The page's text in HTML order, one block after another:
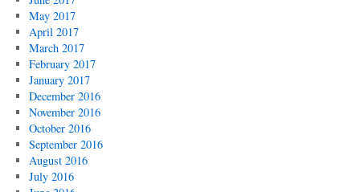
May 2017
April 2017
March 2017
February 2017
January 2017
December 2016
November 2016
October 2016
September 2016
August 2016
July 2016